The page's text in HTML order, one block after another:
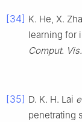
[34] K. He, X.
learning for
Comput.
[35] D. K. H. Lai
penetrating